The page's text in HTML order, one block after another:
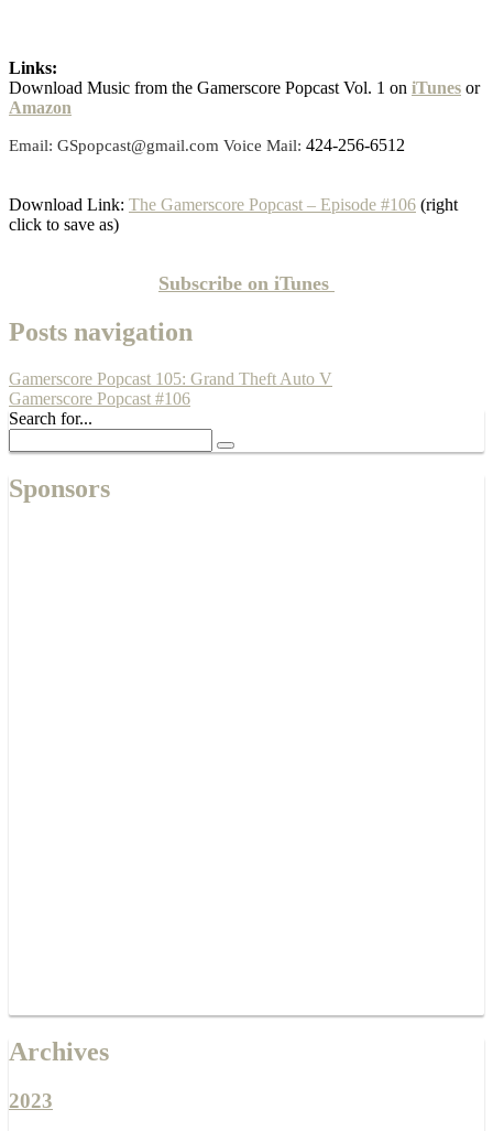
Links:
Download Music from the Gamerscore Popcast Vol. 1 on iTunes or
Amazon
Email: GSpopcast@gmail.com Voice Mail: 424-256-6512
Download Link: The Gamerscore Popcast – Episode #106 (right
click to save as)
Subscribe on iTunes
Posts navigation
Gamerscore Popcast 105: Grand Theft Auto V
Gamerscore Popcast #106
Search for...
Sponsors
Archives
2023